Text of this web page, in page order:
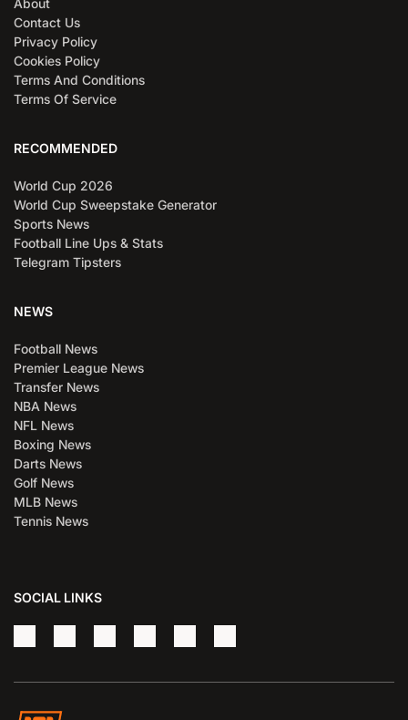
Contact Us
Privacy Policy
Cookies Policy
Terms And Conditions
Terms Of Service
RECOMMENDED
World Cup 2026
World Cup Sweepstake Generator
Sports News
Football Line Ups & Stats
Telegram Tipsters
NEWS
Football News
Premier League News
Transfer News
NBA News
NFL News
Boxing News
Darts News
Golf News
MLB News
Tennis News
SOCIAL LINKS